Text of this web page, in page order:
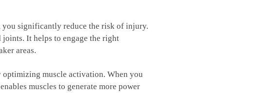
significantly ⁢reduce‍ the risk of injury.
It helps to engage the right
⁣areas.
optimizing⁤ muscle ⁣activation. When ‌you⁢
muscles to⁣ generate⁣ more power‍